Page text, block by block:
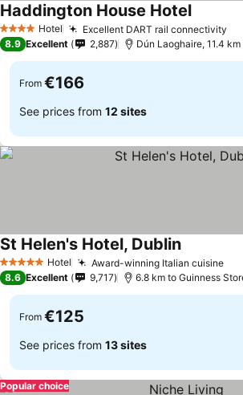
4 Stars Hotel Excellent DART rail connectivity
Haddington House Hotel
8.9 Excellent 2,887 Dún Laoghaire, 11.4
From €166
See prices from 12 sites
5 Stars Hotel Award-winning Italian cuisine
St Helen's Hotel, Dublin
8.6 Excellent 9,717 6.8 km to Guinness
From €125
See prices from 13 sites
Popular choice